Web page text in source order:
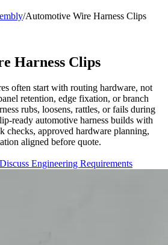
/Automotive Wire Harness Clips
Harness Clips
often start with routing hardware, not
retention, edge fixation, or branch
rubs, loosens, rattles, or fails during
ready automotive harness builds with
checks, approved hardware planning,
aligned before quote.
Discuss Engineering Requirements